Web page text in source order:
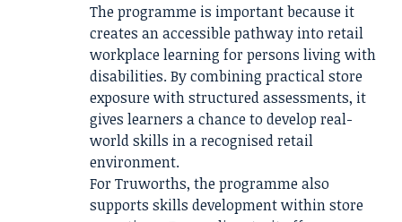
The programme is important because it
creates an accessible pathway into retail
workplace learning for persons living with
disabilities. By combining practical store
exposure with structured assessments, it
gives learners a chance to develop real-
world skills in a recognised retail
environment.
For Truworths, the programme also
supports skills development within store